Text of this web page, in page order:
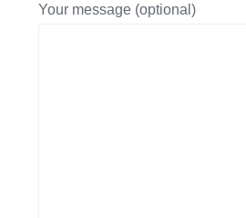
Your message (optional)